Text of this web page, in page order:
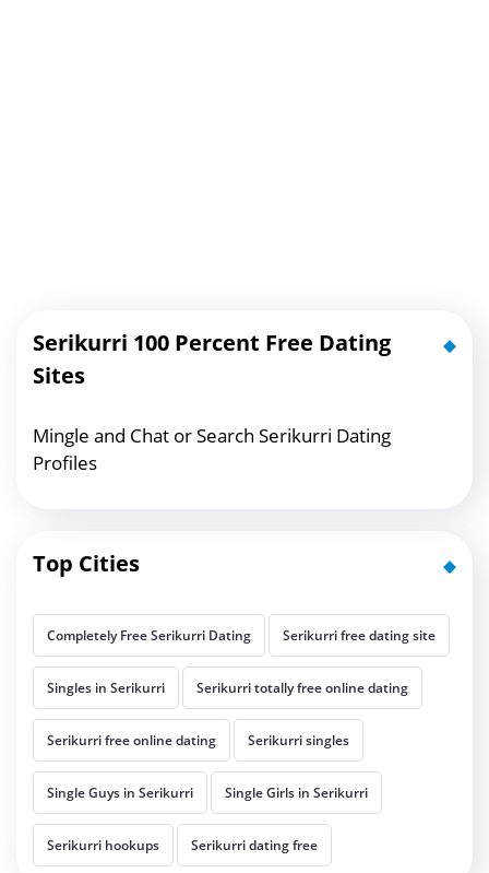
Serikurri 100 Percent Free Dating
Sites
Mingle and Chat or Search Serikurri Dating
Profiles
Top Cities
Completely Free Serikurri Dating Serikurri free dating site
Singles in Serikurri Serikurri totally free online dating
Serikurri free online dating Serikurri singles
Single Guys in Serikurri Single Girls in Serikurri
Serikurri hookups Serikurri dating free